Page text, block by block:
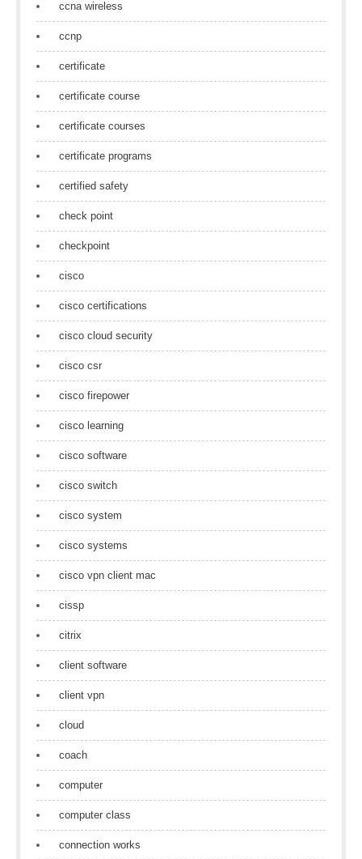
ccna wireless
ccnp
certificate
certificate course
certificate courses
certificate programs
certified safety
check point
checkpoint
cisco
cisco certifications
cisco cloud security
cisco csr
cisco firepower
cisco learning
cisco software
cisco switch
cisco system
cisco systems
cisco vpn client mac
cissp
citrix
client software
client vpn
cloud
coach
computer
computer class
connection works